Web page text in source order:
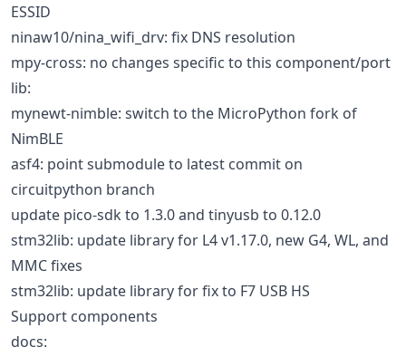
ESSID
ninaw10/nina_wifi_drv: fix DNS resolution
mpy-cross: no changes specific to this component/port
lib:
mynewt-nimble: switch to the MicroPython fork of
NimBLE
asf4: point submodule to latest commit on
circuitpython branch
update pico-sdk to 1.3.0 and tinyusb to 0.12.0
stm32lib: update library for L4 v1.17.0, new G4, WL, and
MMC fixes
stm32lib: update library for fix to F7 USB HS
Support components
docs: